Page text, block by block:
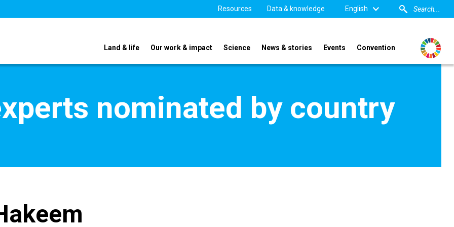
Resources Data & knowledge English
Land & life Our work & impact Science News & stories Events Convention
nominated by country